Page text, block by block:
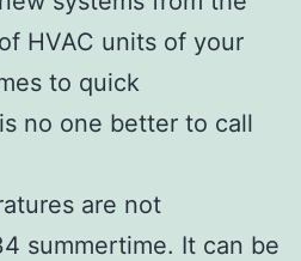
HVAC units of your
to quick
no one better to call
are not
summertime. It can be